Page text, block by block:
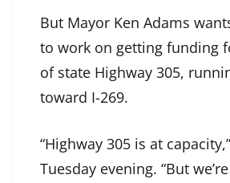
But Mayor Ken Adams
to work on getting funding
of state Highway 305,
toward I-269.
“Highway 305 is at
Tuesday evening. “But